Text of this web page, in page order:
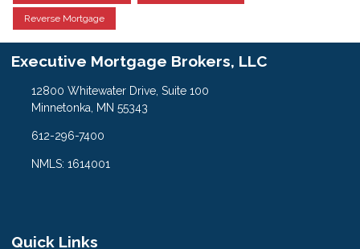
Reverse Mortgage
Executive Mortgage Brokers, LLC
12800 Whitewater Drive, Suite 100
Minnetonka, MN 55343
612-296-7400
NMLS: 1614001
Quick Links